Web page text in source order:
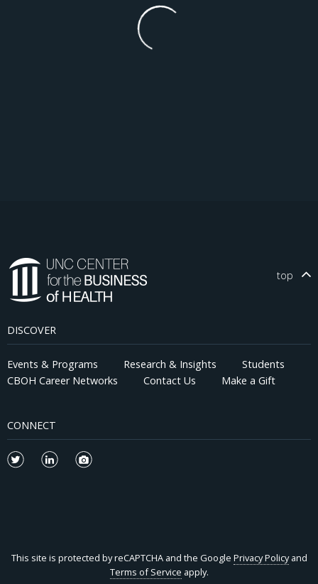
top
DISCOVER
Events & Programs Research & Insights
Students
CBOH Career Networks
Contact Us Make a Gift
CONNECT
This site is protected by reCAPTCHA and the Google Privacy Policyand
Terms of Service apply.